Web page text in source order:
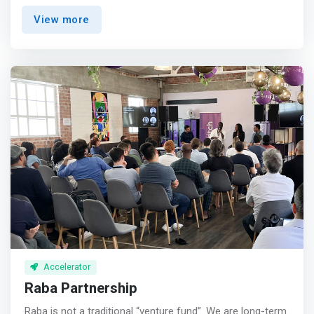
female founders get the financial, social, and belief
capital to build category-defining companies <br><br>
<br><br> <mark>Long-term<br> Writing high-conviction
“first checks” for diverse teams building for scale and
sustainability</mark> <br><br> We are sector-agnostic
and welcome applications from founders building
exciting, high-growth startups across all industries.
View more
Accelerator
Raba Partnership
Raba is not a traditional “venture fund”. We are long-term